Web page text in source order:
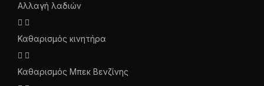
Αλλαγή λαδιών
Καθαρισμός κινητήρα
Καθαρισμός Μπεκ Βενζίνης